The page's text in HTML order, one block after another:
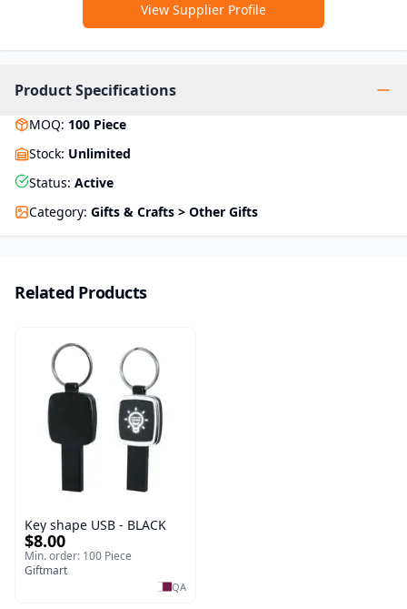
View Supplier Profile
Product Specifications
MOQ: 100 Piece
Stock: Unlimited
Status: Active
Category: Gifts & Crafts > Other Gifts
Related Products
Key shape USB - BLACK
$8.00
Min. order: 100 Piece
Giftmart
QA